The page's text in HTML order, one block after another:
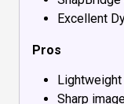
Excellent
Pros
Sharp